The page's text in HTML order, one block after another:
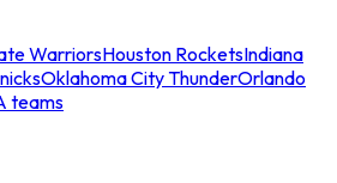
WarriorsHouston RocketsIndiana
Oklahoma City ThunderOrlando
teams